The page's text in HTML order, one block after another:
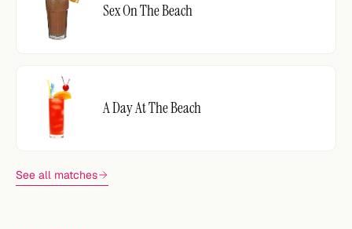
Sex On The Beach
A Day At The Beach
See all matches